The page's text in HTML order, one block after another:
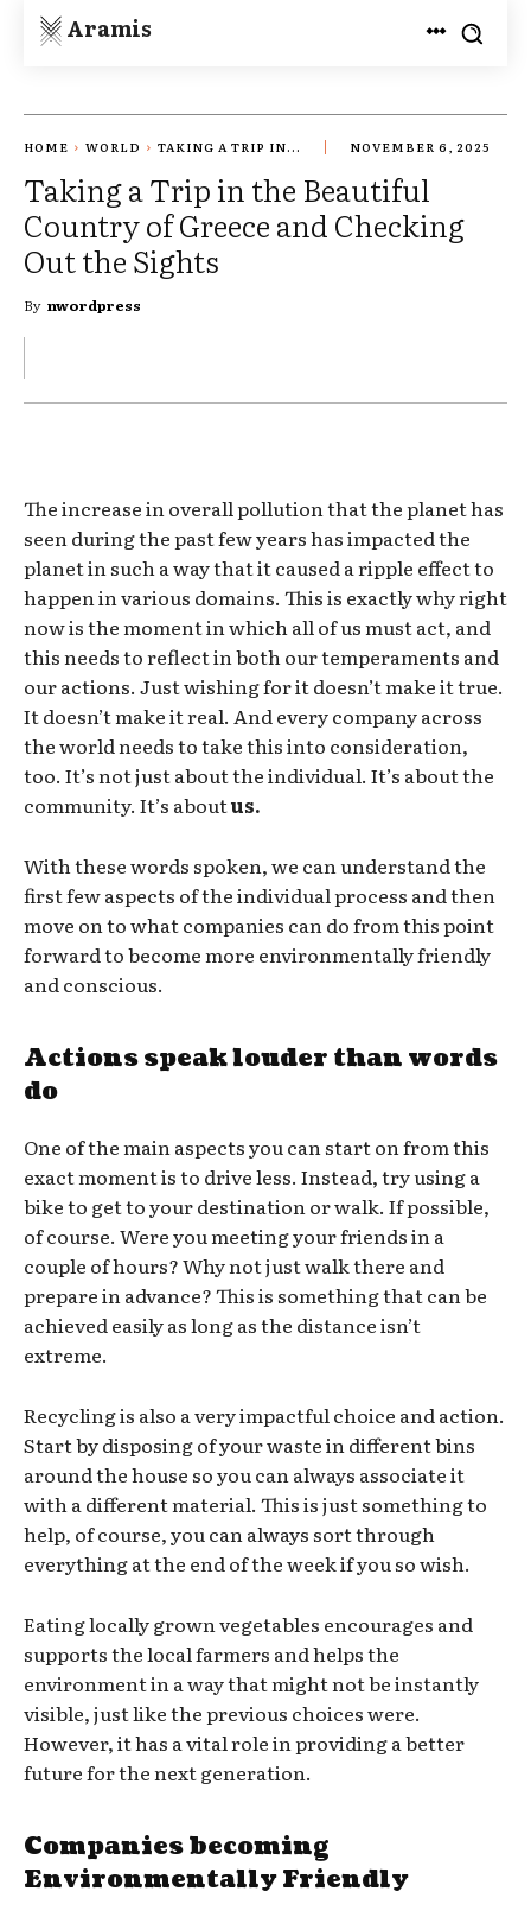
Aramis
HOME WORLD TAKING A TRIP IN... NOVEMBER 6, 2025
Taking a Trip in the Beautiful
Country of Greece and Checking
Out the Sights
By nwordpress
The increase in overall pollution that the planet has
seen during the past few years has impacted the
planet in such a way that it caused a ripple effect to
happen in various domains. This is exactly why right
now is the moment in which all of us must act, and
this needs to reflect in both our temperaments and
our actions. Just wishing for it doesn’t make it true.
It doesn’t make it real. And every company across
the world needs to take this into consideration,
too. It’s not just about the individual. It’s about the
community. It’s aboutus.
With these words spoken, we can understand the
first few aspects of the individual process and then
move on to what companies can do from this point
forward to become more environmentally friendly
and conscious.
Actions speak louder than words
do
One of the main aspects you can start on from this
exact moment is to drive less. Instead, try using a
bike to get to your destination or walk. If possible,
of course. Were you meeting your friends in a
couple of hours? Why not just walk there and
prepare in advance? This is something that can be
achieved easily as long as the distance isn’t
extreme.
Recycling is also a very impactful choice and action.
Start by disposing of your waste in different bins
around the house so you can always associate it
with a different material. This is just something to
help, of course, you can always sort through
everything at the end of the week if you so wish.
Eating locally grown vegetables encourages and
supports the local farmers and helps the
environment in a way that might not be instantly
visible, just like the previous choices were.
However, it has a vital role in providing a better
future for the next generation.
Companies becoming
Environmentally Friendly